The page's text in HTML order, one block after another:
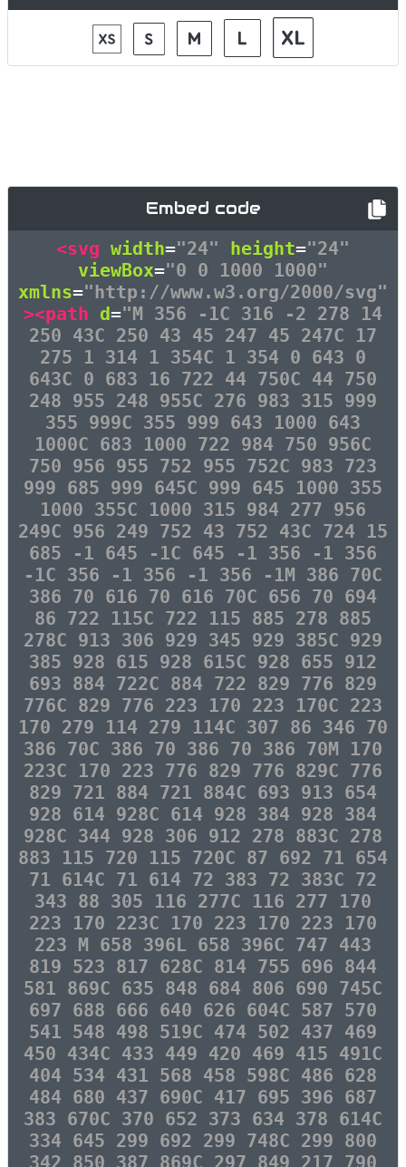
Embed code
<svg width="24" height="24"
viewBox="0 0 1000 1000"
xmlns="http://www.w3.org/2000/svg"
><path d="M 356 -1C 316 -2 278 14
250 43C 250 43 45 247 45 247C 17
275 1 314 1 354C 1 354 0 643 0
643C 0 683 16 722 44 750C 44 750
248 955 248 955C 276 983 315 999
355 999C 355 999 643 1000 643
1000C 683 1000 722 984 750 956C
750 956 955 752 955 752C 983 723
999 685 999 645C 999 645 1000 355
1000 355C 1000 315 984 277 956
249C 956 249 752 43 752 43C 724 15
685 -1 645 -1C 645 -1 356 -1 356
-1C 356 -1 356 -1 356 -1M 386 70C
386 70 616 70 616 70C 656 70 694
86 722 115C 722 115 885 278 885
278C 913 306 929 345 929 385C 929
385 928 615 928 615C 928 655 912
693 884 722C 884 722 829 776 829
776C 829 776 223 170 223 170C 223
170 279 114 279 114C 307 86 346 70
386 70C 386 70 386 70 386 70M 170
223C 170 223 776 829 776 829C 776
829 721 884 721 884C 693 913 654
928 614 928C 614 928 384 928 384
928C 344 928 306 912 278 883C 278
883 115 720 115 720C 87 692 71 654
71 614C 71 614 72 383 72 383C 72
343 88 305 116 277C 116 277 170
223 170 223C 170 223 170 223 170
223 M 658 396L 658 396C 747 443
819 523 817 628C 814 755 696 844
581 869C 635 848 684 806 690 745C
697 688 666 640 626 604C 587 570
541 548 498 519C 474 502 437 469
450 434C 433 449 420 469 415 491C
404 534 431 568 458 598C 486 628
484 680 437 690C 417 695 396 687
383 670C 370 652 373 634 378 614C
334 645 299 692 299 748C 299 800
342 850 387 869C 297 849 217 790